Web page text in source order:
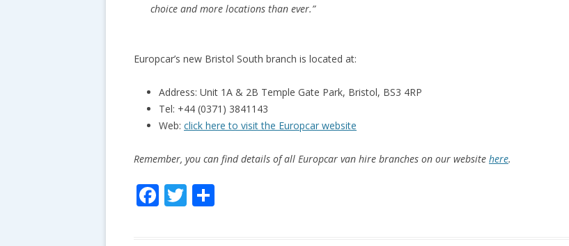
choice and more locations than ever.”
Europcar’s new Bristol South branch is located at:
Address: Unit 1A & 2B Temple Gate Park, Bristol, BS3 4RP
Tel: +44 (0371) 3841143
Web: click here to visit the Europcar website
Remember, you can find details of all Europcar van hire branches on our website here.
F T